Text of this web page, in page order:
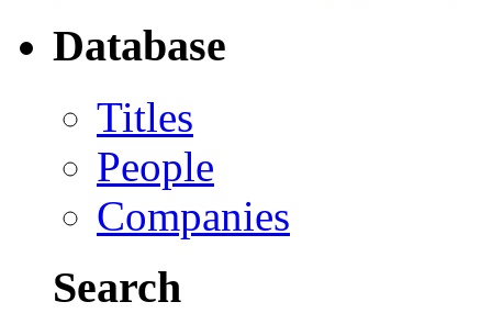
Database
Titles
People
Companies
Search